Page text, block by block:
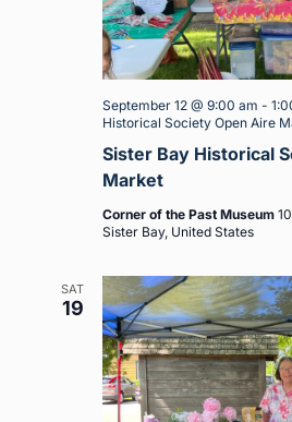
Sister Bay Historical
Market
September 12 @ 9:00 am -
Historical Society Open Aire
Corner of the Past Museum
Sister Bay, United States
SAT
19